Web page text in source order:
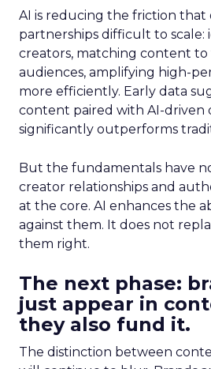
AI is reducing the friction that
partnerships difficult to
creators, matching content
audiences, amplifying high-
more efficiently. Early data
content paired with AI-driven
significantly outperforms
But the fundamentals have
creator relationships and
at the core. AI enhances the
against them. It does not
them right.
The next phase:
just appear in
they also fund it.
The distinction between